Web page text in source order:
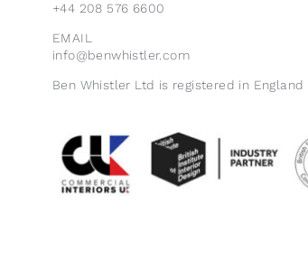
+44 208 576 6600
EMAIL
info@benwhistler.com
Ben Whistler Ltd is registered in England